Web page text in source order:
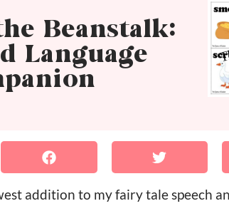
Beanstalk:
Language
addition to my fairy tale speech